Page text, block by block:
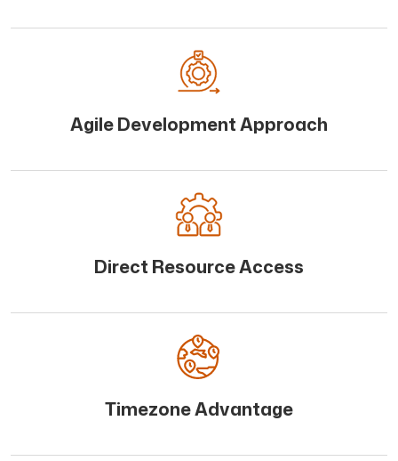
Agile Development Approach
Direct Resource Access
Timezone Advantage